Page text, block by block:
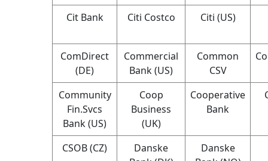
Cit Bank Citi Costco Citi (US)
ComDirect
(DE)
Commercial
Bank (US)
Common
CSV
Community
Fin.Svcs
Bank (US)
Coop
Business
(UK)
Cooperative
Bank
CSOB (CZ)
Danske
Danske